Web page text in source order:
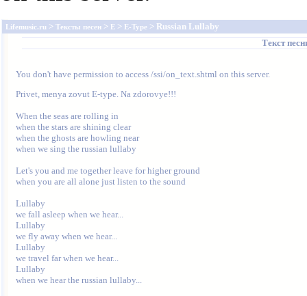
Lifemusic.ru > Тексты песен > E > E-Type > Russian Lullaby
Текст
You don't have permission to access /ssi/on_text.shtml on this server.
Privet, menya zovut E-type. Na zdorovye!!!
When the seas are rolling in
when the stars are shining clear
when the ghosts are howling near
when we sing the russian lullaby
Let's you and me together leave for higher ground
when you are all alone just listen to the sound
Lullaby
we fall asleep when we hear...
Lullaby
we fly away when we hear...
Lullaby
we travel far when we hear...
Lullaby
when we hear the russian lullaby...